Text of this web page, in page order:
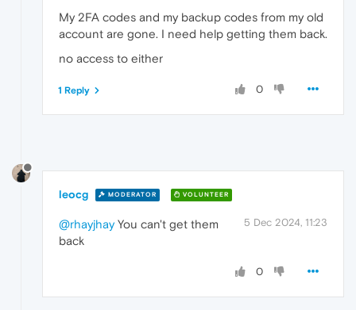
My 2FA codes and my backup codes from my old
account are gone. I need help getting them back.
no access to either
0
1 Reply
leocg MODERATOR VOLUNTEER
5 Dec 2024, 11:23
@rhayjhayYou can't get them
back
0